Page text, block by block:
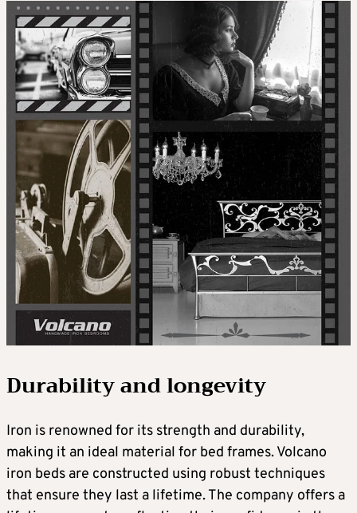
Durability and longevity
Iron is renowned for its strength and durability,
making it an ideal material for bed frames. Volcano
iron beds are constructed using robust techniques
that ensure they last a lifetime. The company offers a